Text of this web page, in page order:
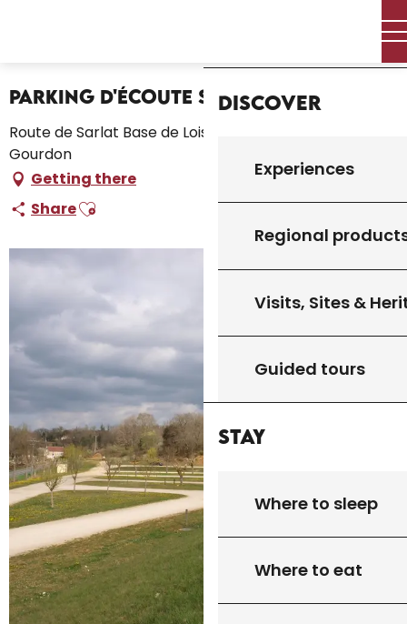
Discover
Experiences
Regional
Visits, Sites &
Guided tours
Stay
Where to sleep
Where to eat
Parking d'Écoute s'il Pleut
Route de Sarlat Base de Loisirs Écoute s'il Pleut, 46300
Gourdon
Getting there
ShareAjouter aux favoris